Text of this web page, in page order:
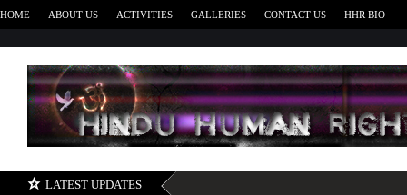
HOME ABOUT US ACTIVITIES GALLERIES CONTACT US HHR BIO
LATEST UPDATES